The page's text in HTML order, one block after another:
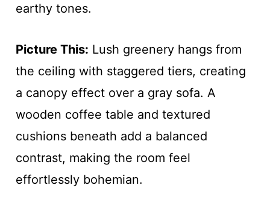
earthy tones.
Picture This: Lush greenery hangs from
the ceiling with staggered tiers, creating
a canopy effect over a gray sofa. A
wooden coffee table and textured
cushions beneath add a balanced
contrast, making the room feel
effortlessly bohemian.